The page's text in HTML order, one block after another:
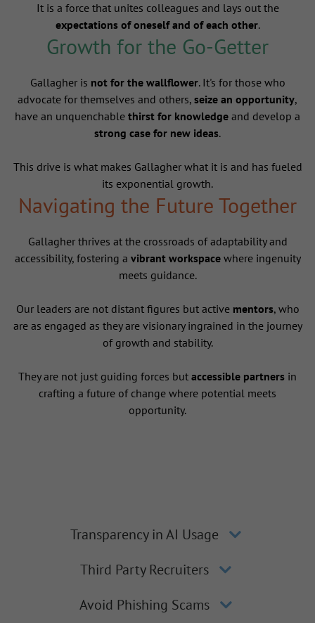
It is a force that unites colleagues and lays out the
expectations of oneself and of each other.
Growth for the Go-Getter
Gallagher is not for the wallflower. It's for those who
advocate for themselves and others, seize an opportunity,
have an unquenchable thirst for knowledge and develop a
strong case for new ideas.
This drive is what makes Gallagher what it is and has fueled
its exponential growth.
Navigating the Future Together
Gallagher thrives at the crossroads of adaptability and
accessibility, fostering a vibrant workspacewhere ingenuity
meets guidance.
Our leaders are not distant figures but active mentors, who
are as engaged as they are visionary ingrained in the journey
of growth and stability.
They are not just guiding forces but accessible partners in
crafting a future of change where potential meets
opportunity.
Transparency in AI Usage
Third Party Recruiters
Avoid Phishing Scams